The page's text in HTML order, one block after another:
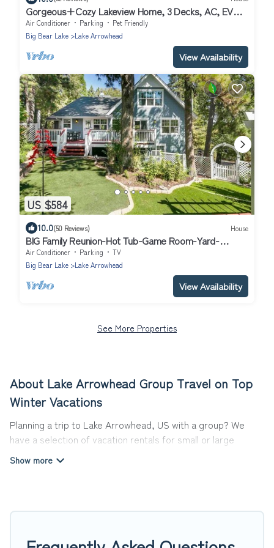
Gorgeous+Cozy Lakeview Home, 3 Decks, AC, EV
Chgr
Air Conditioner Parking
Pet Friendly
Big Bear Lake
Lake Arrowhead
View Availability
US $584
10.0(50 Reviews) House
BIG Family Reunion-Hot Tub-Game Room-Yard-
Karaoke
Air Conditioner Parking
TV
Big Bear Lake
Lake Arrowhead
View Availability
See More Properties
About Lake Arrowhead Group Travel on Top
Winter Vacations
Planning a trip to Lake Arrowhead, US with a group? We
have a selection of vacation rentals for small or large
groups, friends, or entire families. Whether you're looking
for luxury or budget-friendly holiday rentals, condos, villas,
that guests like, such as private or indoor swimming pools,